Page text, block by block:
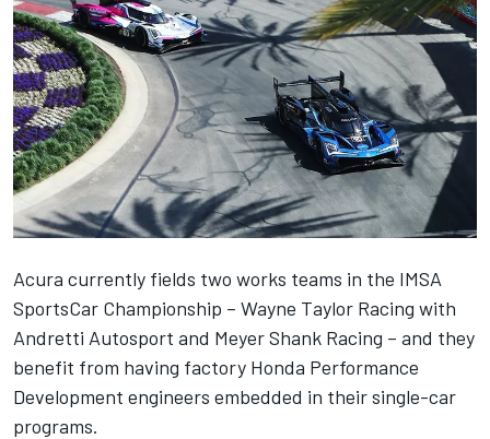
Acura currently fields two works teams in the IMSA
SportsCar Championship – Wayne Taylor Racing with
Andretti Autosport and Meyer Shank Racing – and they
benefit from having factory Honda Performance
Development engineers embedded in their single-car
programs.